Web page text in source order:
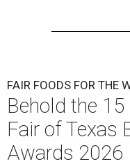
FAIR FOODS FOR THE
Behold the
Fair of Texas
Awards 2026